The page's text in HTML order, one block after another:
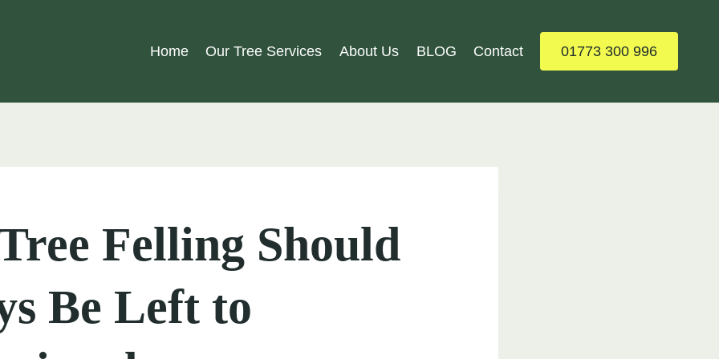
Home Our Tree Services About Us BLOG Contact 01773 300 996
Felling Should
Be Left to